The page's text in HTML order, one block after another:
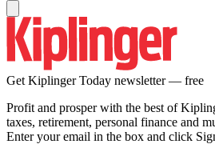
Get Kiplinger Today newsletter — free
Profit and prosper with the best of
taxes, retirement, personal finance and
Enter your email in the box and click